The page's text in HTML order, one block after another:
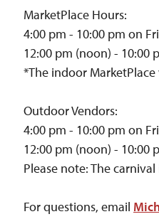
MarketPlace Hours:
4:00 pm - 10:00 pm on
12:00 pm (noon) - 10:00
*The indoor
Outdoor Vendors:
4:00 pm - 10:00 pm on
12:00 pm (noon) - 10:00
Please note: The
For questions, email